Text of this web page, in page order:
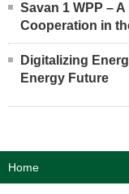
Savan 1 WPP –
Cooperation in
Digitalizing
Energy Future
Home